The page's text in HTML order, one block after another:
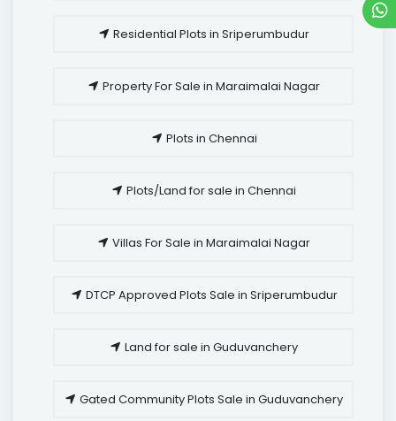
Residential Plots in Sriperumbudur
Property For Sale in Maraimalai Nagar
Plots in Chennai
Plots/Land for sale in Chennai
Villas For Sale in Maraimalai Nagar
DTCP Approved Plots Sale in Sriperumbudur
Land for sale in Guduvanchery
Gated Community Plots Sale in Guduvanchery